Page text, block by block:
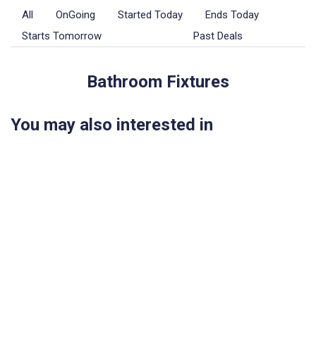
All OnGoing Started Today
Ends Today
Starts Tomorrow
Past Deals
Bathroom Fixtures
You may also interested in